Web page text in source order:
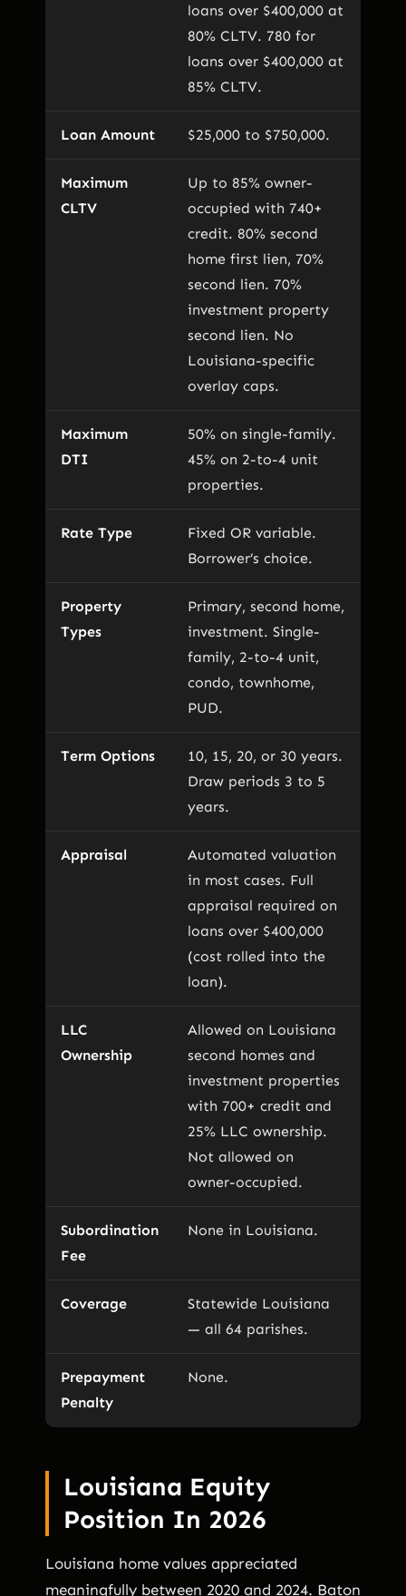
loans over $400,000 at
80% CLTV. 780 for
loans over $400,000 at
85% CLTV.
Loan Amount $25,000 to $750,000.
Maximum
CLTV
Up to 85% owner-
occupied with 740+
credit. 80% second
home first lien, 70%
second lien. 70%
investment property
second lien. No
Louisiana-specific
overlay caps.
Maximum
DTI
50% on single-family.
45% on 2-to-4 unit
properties.
Rate Type
Fixed OR variable.
Borrower’s choice.
Property
Types
Primary, second home,
investment. Single-
family, 2-to-4 unit,
condo, townhome,
PUD.
Term Options
10, 15, 20, or 30 years.
Draw periods 3 to 5
years.
Appraisal
Automated valuation
in most cases. Full
appraisal required on
loans over $400,000
(cost rolled into the
loan).
LLC
Ownership
Allowed on Louisiana
second homes and
investment properties
with 700+ credit and
25% LLC ownership.
Not allowed on
owner-occupied.
Subordination
Fee
None in Louisiana.
Coverage
Statewide Louisiana
— all 64 parishes.
Prepayment
Penalty
None.
Louisiana Equity
Position In 2026
Louisiana home values appreciated
meaningfully between 2020 and 2024. Baton